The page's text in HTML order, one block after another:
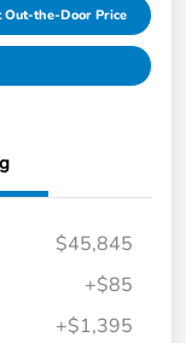
Out-the-Door Price
$45,845
+$85
+$1,395